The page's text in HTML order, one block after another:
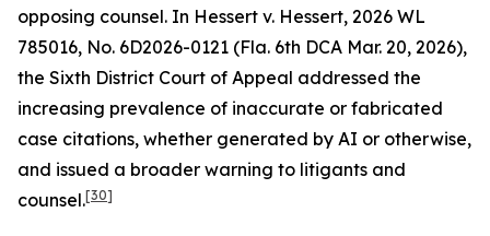
opposing counsel. In Hessert v. Hessert, 2026 WL
785016, No. 6D2026-0121 (Fla. 6th DCA Mar. 20, 2026),
the Sixth District Court of Appeal addressed the
increasing prevalence of inaccurate or fabricated
case citations, whether generated by AI or otherwise,
and issued a broader warning to litigants and
counsel.[30]